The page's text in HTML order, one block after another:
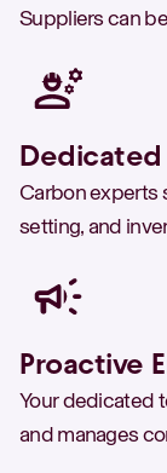
Suppliers can
Carbon experts
setting, and
Proactive
Your dedicated
and manages